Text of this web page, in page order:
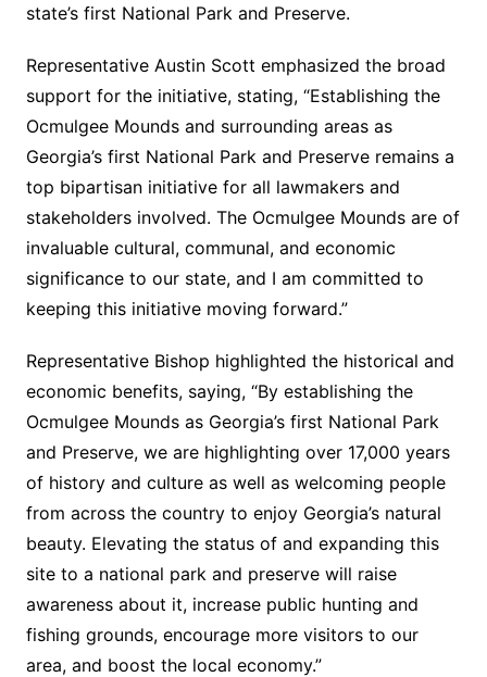
state’s first National Park and Preserve.
Representative Austin Scott emphasized the broad
support for the initiative, stating, “Establishing the
Ocmulgee Mounds and surrounding areas as
Georgia’s first National Park and Preserve remains a
top bipartisan initiative for all lawmakers and
stakeholders involved. The Ocmulgee Mounds are of
invaluable cultural, communal, and economic
significance to our state, and I am committed to
keeping this initiative moving forward.”
Representative Bishop highlighted the historical and
economic benefits, saying, “By establishing the
Ocmulgee Mounds as Georgia’s first National Park
and Preserve, we are highlighting over 17,000 years
of history and culture as well as welcoming people
from across the country to enjoy Georgia’s natural
beauty. Elevating the status of and expanding this
site to a national park and preserve will raise
awareness about it, increase public hunting and
fishing grounds, encourage more visitors to our
area, and boost the local economy.”